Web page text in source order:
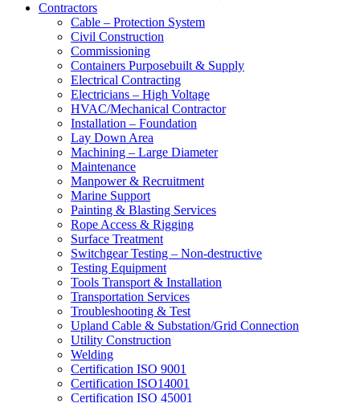
Contractors
Cable – Protection System
Civil Construction
Commissioning
Containers Purposebuilt & Supply
Electrical Contracting
Electricians – High Voltage
HVAC/Mechanical Contractor
Installation – Foundation
Lay Down Area
Machining – Large Diameter
Maintenance
Manpower & Recruitment
Marine Support
Painting & Blasting Services
Rope Access & Rigging
Surface Treatment
Switchgear Testing – Non-destructive
Testing Equipment
Tools Transport & Installation
Transportation Services
Troubleshooting & Test
Upland Cable & Substation/Grid Connection
Utility Construction
Welding
Certification ISO 9001
Certification ISO14001
Certification ISO 45001